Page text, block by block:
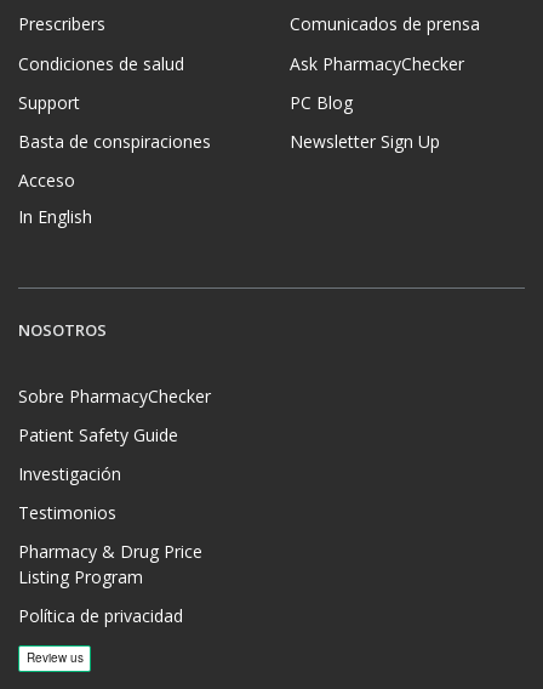
Prescribers
Condiciones de salud
Support
Basta de conspiraciones
Acceso
In English
Comunicados de prensa
Ask PharmacyChecker
PC Blog
Newsletter Sign Up
NOSOTROS
Sobre PharmacyChecker
Patient Safety Guide
Investigación
Testimonios
Pharmacy & Drug Price
Listing Program
Política de privacidad